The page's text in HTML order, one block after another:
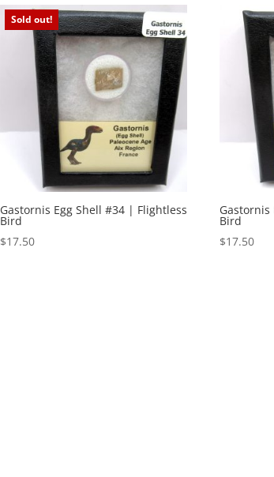
Sold out!
Gastornis Egg Shell #34 | Flightless
Bird
$17.50
Gastornis
Bird
$17.50